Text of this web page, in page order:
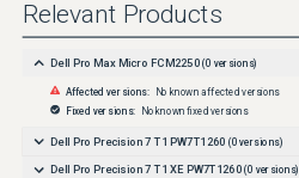
Relevant Products
Dell Pro Max Micro FCM2250 (0 versions)
Affected versions: No known affected versions
Fixed versions: No known fixed versions
Dell Pro Precision 7 T1 PW7T1260 (0 versions)
Dell Pro Precision 7 T1 XE PW7T1260 (0 versions)